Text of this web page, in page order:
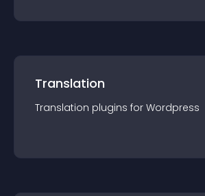
Translation
Translation plugins for Wordpress